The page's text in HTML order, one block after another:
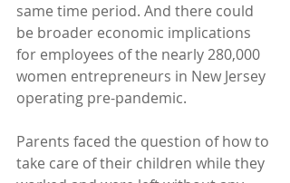
same time period. And there could
be broader economic implications
for employees of the nearly 280,000
women entrepreneurs in New Jersey
operating pre-pandemic.
Parents faced the question of how to
take care of their children while they